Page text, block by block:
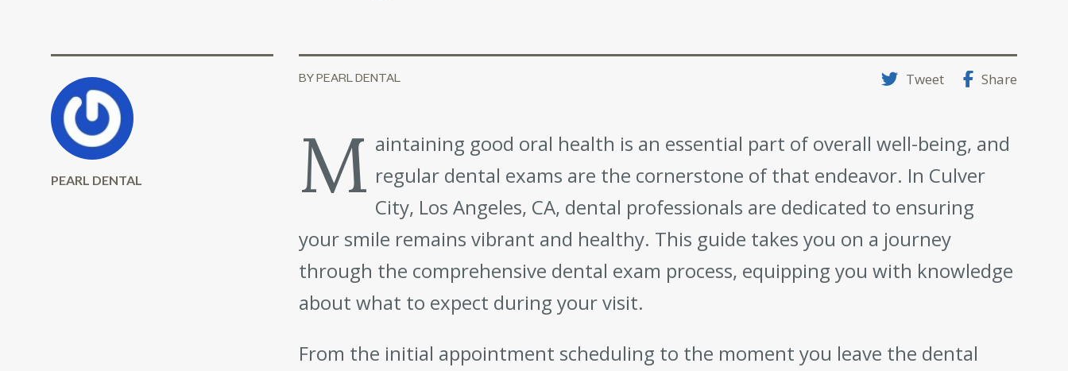
BY PEARL DENTAL Tweet Share
M aintaining good oral health is an essential part of overall well-being, and
regular dental exams are the cornerstone of that endeavor. In Culver
City, Los Angeles, CA, dental professionals are dedicated to ensuring
your smile remains vibrant and healthy. This guide takes you on a journey
through the comprehensive dental exam process, equipping you with knowledge
about what to expect during your visit.
From the initial appointment scheduling to the moment you leave the dental
PEARL DENTAL